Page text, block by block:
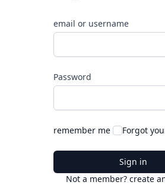
email or username
Password
remember me Forgot
Sign in
Not a member? create